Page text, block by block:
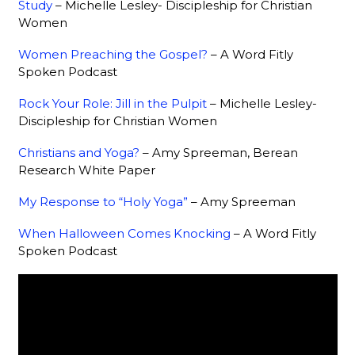
Study– Michelle Lesley- Discipleship for Christian
Women
Women Preaching the Gospel? – A Word Fitly
Spoken Podcast
Rock Your Role: Jill in the Pulpit– Michelle Lesley-
Discipleship for Christian Women
Christians and Yoga? – Amy Spreeman, Berean
Research White Paper
My Response to “Holy Yoga” – Amy Spreeman
When Halloween Comes Knocking – A Word Fitly
Spoken Podcast